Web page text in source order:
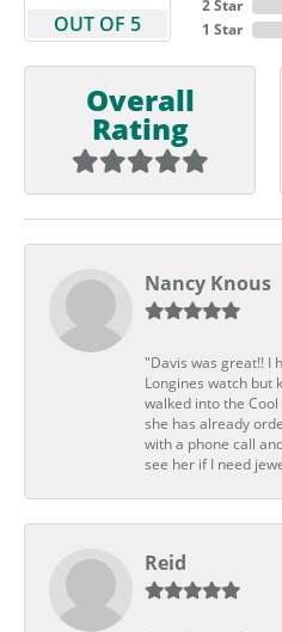
OUT OF 5
2 Star
1 Star
Overall
Rating
Nancy Knous
"Davis was great!! I
Longines watch but
walked into the
she has already
with a phone call
see her if I need
Reid